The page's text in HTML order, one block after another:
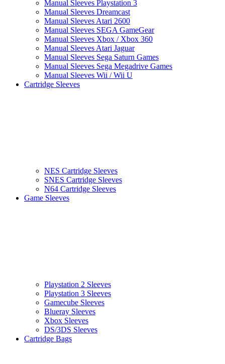
Manual Sleeves Playstation 3
Manual Sleeves Dreamcast
Manual Sleeves Atari 2600
Manual Sleeves SEGA GameGear
Manual Sleeves Xbox / Xbox 360
Manual Sleeves Atari Jaguar
Manual Sleeves Sega Saturn Games
Manual Sleeves Sega Megadrive Games
Manual Sleeves Wii / Wii U
Cartridge Sleeves
NES Cartridge Sleeves
SNES Cartridge Sleeves
N64 Cartridge Sleeves
Game Sleeves
Playstation 2 Sleeves
Playstation 3 Sleeves
Gamecube Sleeves
Blueray Sleeves
Xbox Sleeves
DS/3DS Sleeves
Cartridge Bags